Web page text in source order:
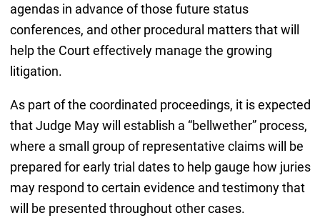
agendas in advance of those future status
conferences, and other procedural matters that will
help the Court effectively manage the growing
litigation.
As part of the coordinated proceedings, it is expected
that Judge May will establish a “bellwether” process,
where a small group of representative claims will be
prepared for early trial dates to help gauge how juries
may respond to certain evidence and testimony that
will be presented throughout other cases.